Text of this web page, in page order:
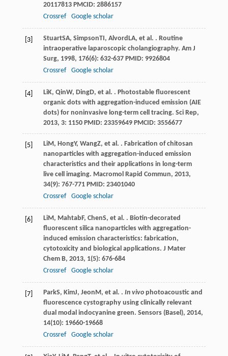
20117813 PMCID: 2886157
Crossref
Google scholar
[3] StuartSA, SimpsonTI , Alvord LA, et al. . Routine
intraoperative laparoscopic cholangiography. Am J
Surg, 1998, 176(6): 632-637 PMID: 9926804
Crossref
Google scholar
[4] LiK, QinW, DingD, et al. . Photostable fluorescent
organic dots with aggregation-induced emission (AIE
dots) for noninvasive long-term cell tracing. Sci Rep,
2013, 3: 1150 PMID: 23359649 PMCID: 3556677
[5] LiM , HongY, WangZ, et al. . Fabrication of chitosan
nanoparticles with aggregation-induced emission
characteristics and their applications in long-term
live cell imaging. Macromol Rapid Commun, 2013,
34(9): 767-771 PMID: 23401040
Crossref
Google scholar
[6] LiM , Mahtab F, ChenS, et al. . Biotin-decorated
fluorescent silica nanoparticles with aggregation-
induced emission characteristics: fabrication,
cytotoxicity and biological applications. J Mater
Chem B, 2013, 1(5): 676-684
Crossref
Google scholar
[7] ParkS, KimJ, Jeon M , et al. . In vivophotoacoustic and
fluorescence cystography using clinically relevant
dual modal indocyanine green. Sensors (Basel), 2014,
14(10): 19660-19668
Crossref
Google scholar